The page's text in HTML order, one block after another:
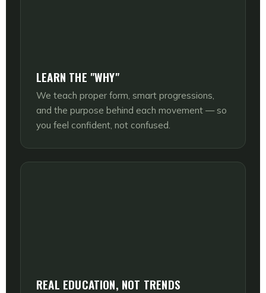
LEARN THE "WHY"
We teach proper form, smart progressions,
and the purpose behind each movement — so
you feel confident, not confused.
REAL EDUCATION, NOT TRENDS